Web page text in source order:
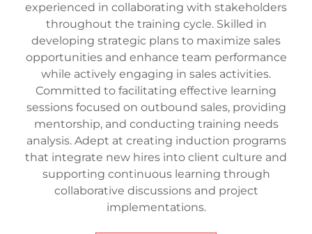
experienced in collaborating with stakeholders
throughout the training cycle. Skilled in
developing strategic plans to maximize sales
opportunities and enhance team performance
while actively engaging in sales activities.
Committed to facilitating effective learning
sessions focused on outbound sales, providing
mentorship, and conducting training needs
analysis. Adept at creating induction programs
that integrate new hires into client culture and
supporting continuous learning through
collaborative discussions and project
implementations.